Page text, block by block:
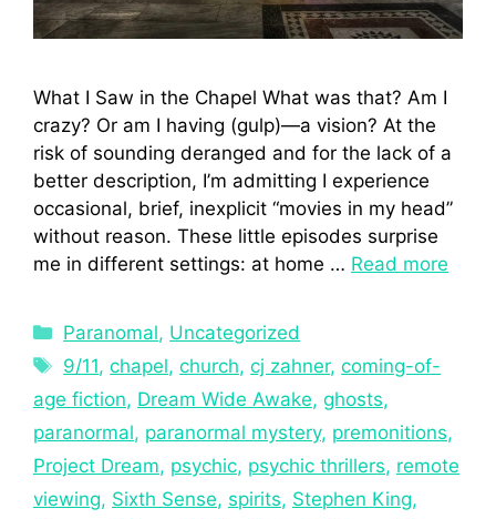
What I Saw in the Chapel What was that? Am I
crazy? Or am I having (gulp)—a vision? At the
risk of sounding deranged and for the lack of a
better description, I’m admitting I experience
occasional, brief, inexplicit “movies in my head”
without reason. These little episodes surprise
me in different settings: at home … Read more
Paranomal, Uncategorized
9/11,chapel,church,cj zahner,coming-of-
age fiction, Dream Wide Awake, ghosts,
paranormal, paranormal mystery, premonitions,
Project Dream, psychic, psychic thrillers, remote
viewing, Sixth Sense, spirits, Stephen King,